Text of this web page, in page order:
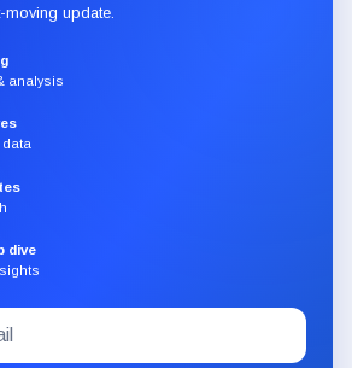
update.
analysis
data
dive